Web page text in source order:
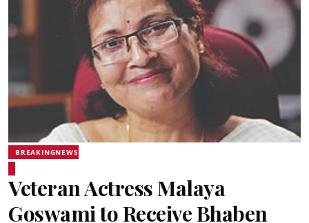
BREAKINGNEWS
Veteran Actress Malaya
Goswami to Receive Bhaben